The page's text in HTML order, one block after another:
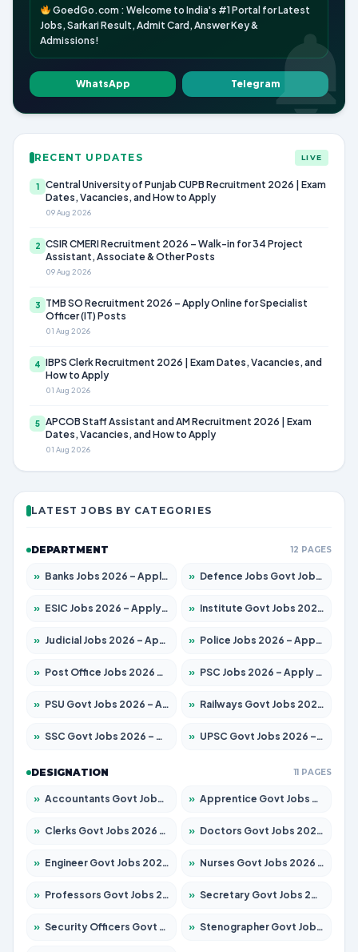
GoedGo.com : Welcome to India's #1 Portal for Latest
Jobs, Sarkari Result, Admit Card, Answer Key &
Admissions!
WhatsApp Telegram
RECENT UPDATES LIVE
1
Central University of Punjab CUPB Recruitment 2026 | Exam
Dates, Vacancies, and How to Apply
09 Aug 2026
2 CSIR CMERI Recruitment 2026 – Walk-in for 34 Project
Assistant, Associate & Other Posts
09 Aug 2026
3
TMB SO Recruitment 2026 – Apply Online for Specialist
Officer (IT) Posts
01 Aug 2026
4 IBPS Clerk Recruitment 2026 | Exam Dates, Vacancies, and
How to Apply
01 Aug 2026
5 APCOB Staff Assistant and AM Recruitment 2026 | Exam
Dates, Vacancies, and How to Apply
01 Aug 2026
LATEST JOBS BY CATEGORIES
DEPARTMENT 12 PAGES
» Banks Jobs 2026 – Apply for 13440 Posts » Defence Jobs Govt Jobs 2026 – Apply for 4260 Posts
» ESIC Jobs 2026 – Apply for 94 Posts » Institute Govt Jobs 2026 – Apply for 4985 Posts
» Judicial Jobs 2026 – Apply for 1097 Posts » Police Jobs 2026 – Apply for 8321 Posts
» Post Office Jobs 2026 – Apply Online » PSC Jobs 2026 – Apply for 2976 Posts
» PSU Govt Jobs 2026 – Apply for 10267 Posts » Railways Govt Jobs 2026 – Apply for 11442 Posts
» SSC Govt Jobs 2026 – Apply for 8323 Posts » UPSC Govt Jobs 2026 – Apply for 868 Posts
DESIGNATION 11 PAGES
» Accountants Govt Jobs 2026 – Apply for 2537 Posts » Apprentice Govt Jobs 2026 – Apply for 13130 Posts
» Clerks Govt Jobs 2026 – Apply for 11968 Posts » Doctors Govt Jobs 2026 – Apply for 83 Posts
» Engineer Govt Jobs 2026 – Apply for 9670 Posts » Nurses Govt Jobs 2026 – Apply for 3078 Posts
» Professors Govt Jobs 2026 – Apply for 1402 Posts » Secretary Govt Jobs 2026 – Apply for 43 Posts
» Security Officers Govt Jobs 2026 – Apply for 9 Posts » Stenographer Govt Jobs 2026 – Apply for 677 Posts